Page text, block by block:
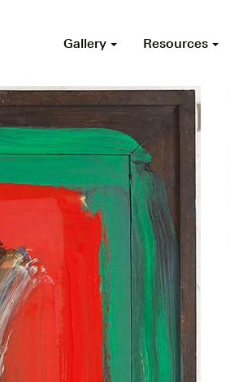
Gallery Resources